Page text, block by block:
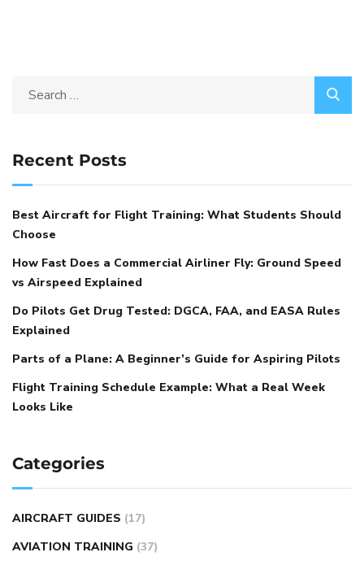
Recent Posts
Best Aircraft for Flight Training: What Students Should
Choose
How Fast Does a Commercial Airliner Fly: Ground Speed
vs Airspeed Explained
Do Pilots Get Drug Tested: DGCA, FAA, and EASA Rules
Explained
Parts of a Plane: A Beginner’s Guide for Aspiring Pilots
Flight Training Schedule Example: What a Real Week
Looks Like
Categories
AIRCRAFT GUIDES (17)
AVIATION TRAINING (37)